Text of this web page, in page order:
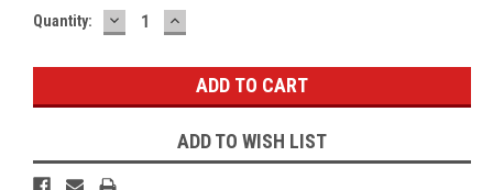
Quantity: DECREASE
QUANTITY:
INCREASE
QUANTITY:
ADD TO WISH LIST